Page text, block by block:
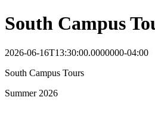
South Campus
2026-06-16T13:30:00.0000000-04:00
South Campus Tours
Summer 2026